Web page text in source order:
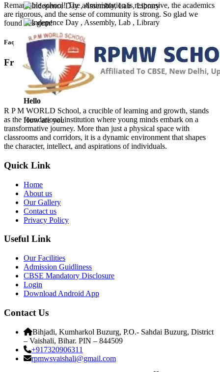
Remarkable school! The administration is responsive, the academics
are rigorous, and the sense of community is strong. So glad we
found this gem!
Faq’s
Frequntly Ask Questions
Hello
How are you
R P M WORLD School, a crucible of learning and growth, stands
as the foundational institution where young minds embark on a
transformative journey. More than just a physical space with
classrooms and corridors, it is a dynamic environment that shapes
the character, intellect, and aspirations of individuals.
Quick Link
Home
About us
Our Gallery
Contact us
Privacy Policy
Useful Link
Our Facilities
Admission Guidliness
CBSE Mandatory Disclosure
Login
Download Android App
Contact Us
Bihjadi, Kumharkol Buzurg, P.O.- Sahdai Buzurg, District
– Vaishali, Bihar. PIN – 844509
+917320906311
rpmwsvaishali@gmail.com